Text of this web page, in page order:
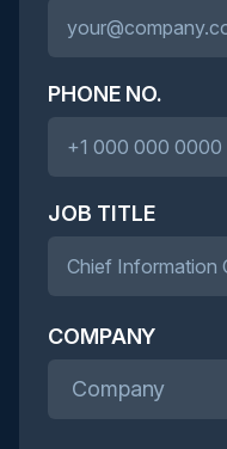
PHONE NO.
JOB TITLE
COMPANY
Company